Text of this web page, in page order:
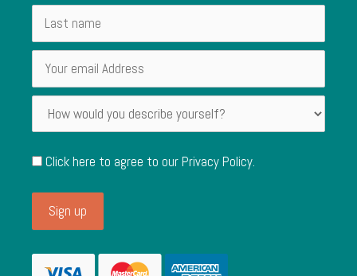
Click here to agree to ourPrivacy Policy.